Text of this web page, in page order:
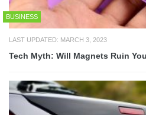
BUSINESS
LAST UPDATED: MARCH 3, 2023
Tech Myth: Will Magnets Ruin